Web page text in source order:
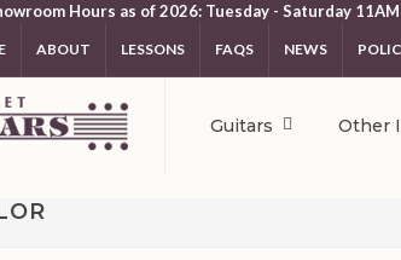
Hours as of 2026: Tuesday - Saturday
ABOUT LESSONS FAQS NEWS
Guitars Other